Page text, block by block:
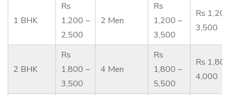
1 BHK
Rs
1,200 –
2,500
2 Men
Rs
1,200 –
3,500
Rs
3,500
2 BHK
Rs
1,800 –
3,500
4 Men
Rs
1,800 –
5,500
Rs
4,000